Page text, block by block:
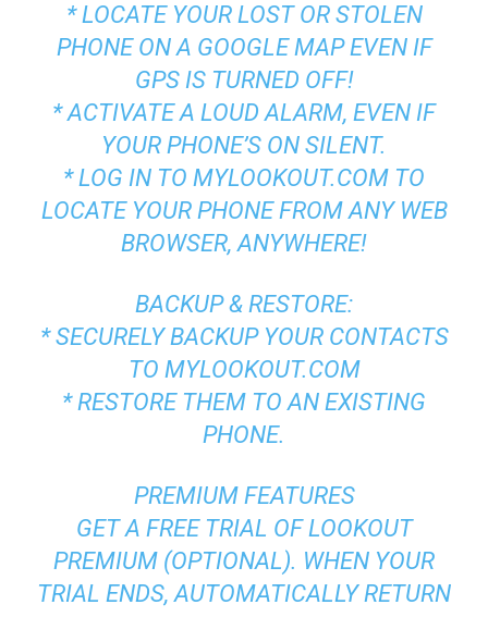
* LOCATE YOUR LOST OR STOLEN
PHONE ON A GOOGLE MAP EVEN IF
GPS IS TURNED OFF!
* ACTIVATE A LOUD ALARM, EVEN IF
YOUR PHONE’S ON SILENT.
* LOG IN TO MYLOOKOUT.COM TO
LOCATE YOUR PHONE FROM ANY WEB
BROWSER, ANYWHERE!
BACKUP & RESTORE:
* SECURELY BACKUP YOUR CONTACTS
TO MYLOOKOUT.COM
* RESTORE THEM TO AN EXISTING
PHONE.
PREMIUM FEATURES
GET A FREE TRIAL OF LOOKOUT
PREMIUM (OPTIONAL). WHEN YOUR
TRIAL ENDS, AUTOMATICALLY RETURN